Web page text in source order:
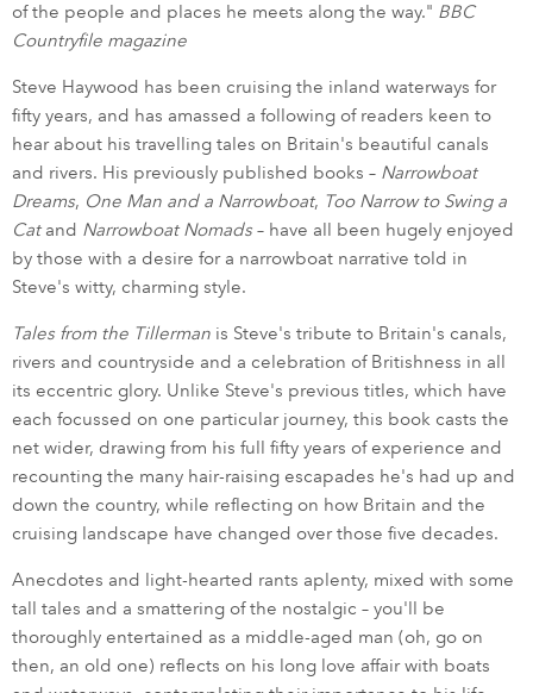
of the people and places he meets along the way." BBC
Countryfile magazine
Steve Haywood has been cruising the inland waterways for
fifty years, and has amassed a following of readers keen to
hear about his travelling tales on Britain's beautiful canals
and rivers. His previously published books – Narrowboat
Dreams, One Man and a Narrowboat, Too Narrow to Swing a
Catand Narrowboat Nomads – have all been hugely enjoyed
by those with a desire for a narrowboat narrative told in
Steve's witty, charming style.
Tales from the Tillerman is Steve's tribute to Britain's canals,
rivers and countryside and a celebration of Britishness in all
its eccentric glory. Unlike Steve's previous titles, which have
each focussed on one particular journey, this book casts the
net wider, drawing from his full fifty years of experience and
recounting the many hair-raising escapades he's had up and
down the country, while reflecting on how Britain and the
cruising landscape have changed over those five decades.
Anecdotes and light-hearted rants aplenty, mixed with some
tall tales and a smattering of the nostalgic – you'll be
thoroughly entertained as a middle-aged man (oh, go on
then, an old one) reflects on his long love affair with boats